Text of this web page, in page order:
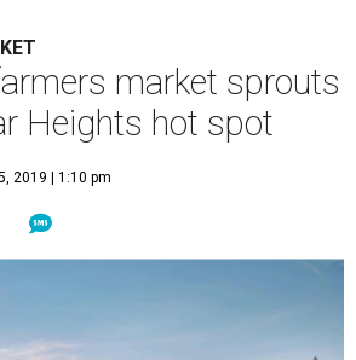
market sprouts
Heights hot spot
2019 | 1:10 pm